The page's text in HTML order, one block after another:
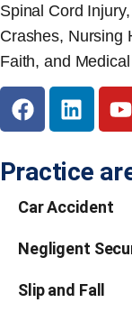
Spinal Cord
Crashes, Nursing
Faith, and
Practice
Car Accident
Negligent
Slip and Fall